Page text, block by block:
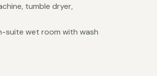
tumble dryer,
suite wet room with wash